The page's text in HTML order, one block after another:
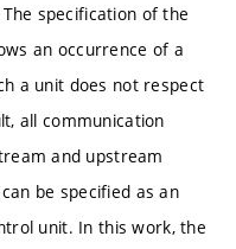
specification of the
an occurrence of a
a unit does not respect
all communication
and upstream
be specified as an
unit. In this work, the